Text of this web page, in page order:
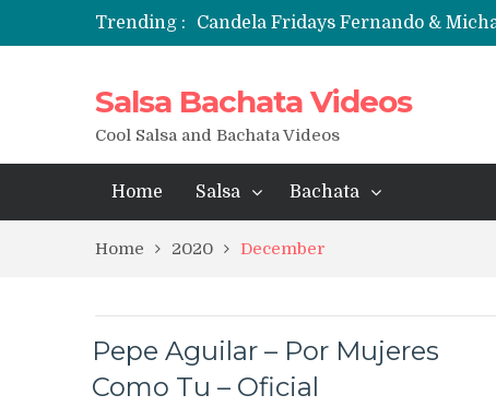
Trending :
Candela Fridays Fernando &
Salsa Bachata Videos
Cool Salsa and Bachata Videos
Home Salsa Bachata
Home 2020 December
Pepe Aguilar – Por Mujeres
Como Tu – Oficial